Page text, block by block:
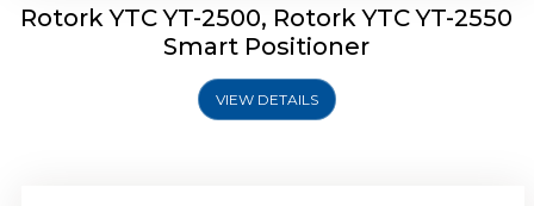
Rotork YTC YT-2500, Rotork YTC YT-2550
Smart Positioner
VIEW DETAILS